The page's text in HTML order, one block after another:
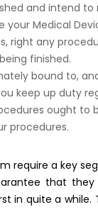
and intend to
Medical
right any
finished.
bound to,
keep up duty
ought
procedures.
require a key
that
in quite a while.